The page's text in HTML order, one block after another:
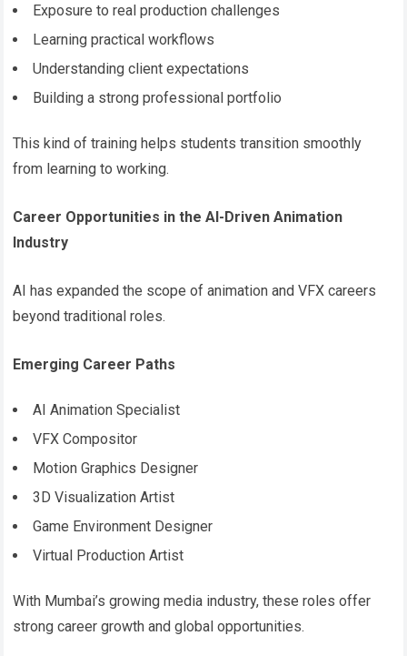
Exposure to real production challenges
Learning practical workflows
Understanding client expectations
Building a strong professional portfolio
This kind of training helps students transition smoothly
from learning to working.
Career Opportunities in the AI-Driven Animation
Industry
AI has expanded the scope of animation and VFX careers
beyond traditional roles.
Emerging Career Paths
AI Animation Specialist
VFX Compositor
Motion Graphics Designer
3D Visualization Artist
Game Environment Designer
Virtual Production Artist
With Mumbai’s growing media industry, these roles offer
strong career growth and global opportunities.